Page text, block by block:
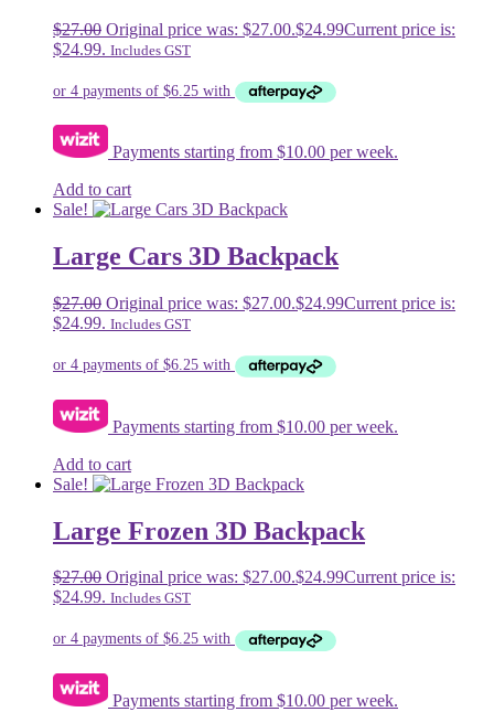
$27.00 Original price was: $27.00.$24.99Current price is:
$24.99. Includes GST
Payments starting from $10.00 per week.
Add to cart
Sale!
Large Cars 3D Backpack
$27.00 Original price was: $27.00.$24.99Current price is:
$24.99. Includes GST
Payments starting from $10.00 per week.
Add to cart
Sale!
Large Frozen 3D Backpack
$27.00 Original price was: $27.00.$24.99Current price is:
$24.99. Includes GST
Payments starting from $10.00 per week.